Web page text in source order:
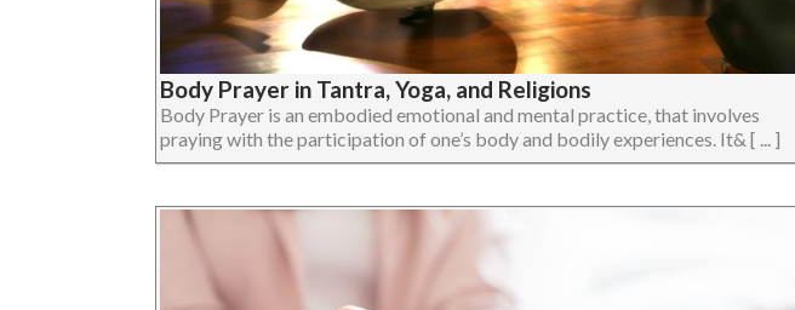
Body Prayer in Tantra, Yoga, and Religions
Body Prayer is an embodied emotional and mental practice, that involves
praying with the participation of one’s body and bodily experiences. It& [ ... ]